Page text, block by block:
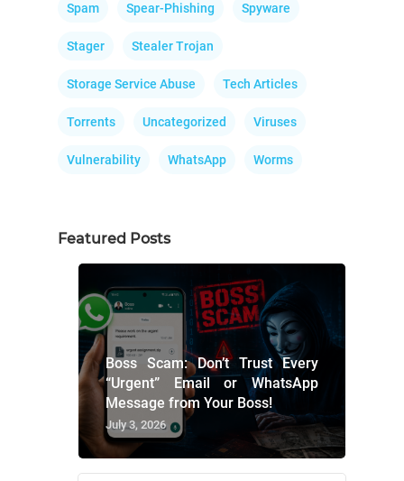
Spam Spear-Phishing Spyware
Stager Stealer Trojan
Storage Service Abuse Tech Articles
Torrents Uncategorized Viruses
Vulnerability WhatsApp Worms
Featured Posts
Boss Scam: Don’t Trust Every
“Urgent” Email or WhatsApp
Message from Your Boss!
July 3, 2026